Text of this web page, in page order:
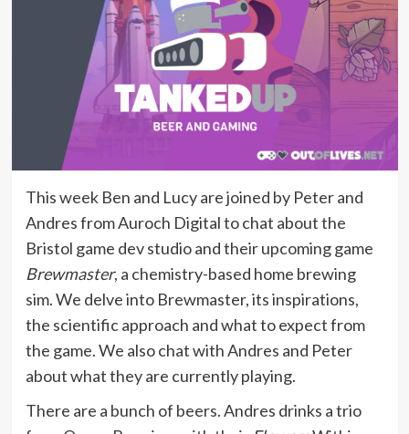
This week Ben and Lucy are joined by Peter and
Andres from Auroch Digital to chat about the
Bristol game dev studio and their upcoming game
Brewmaster, a chemistry-based home brewing
sim. We delve into Brewmaster, its inspirations,
the scientific approach and what to expect from
the game. We also chat with Andres and Peter
about what they are currently playing.
There are a bunch of beers. Andres drinks a trio